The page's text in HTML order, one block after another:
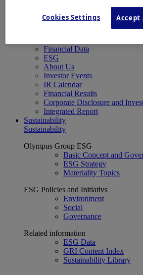
Investors
Management Policies
Financial Data
ESG
About Us
Investor Events
IR Calendar
Financial Results
Corporate Disclosure and
Integrated Report
Sustainability
Sustainability
Olympus Group ESG
Basic Concept and
ESG Strategy
Materiality Topics
ESG Policies and Initiativs
Environment
Social
Governance
Related information
ESG Data
GRI Content Index
Sustainability Library
Cookies Settings Accept